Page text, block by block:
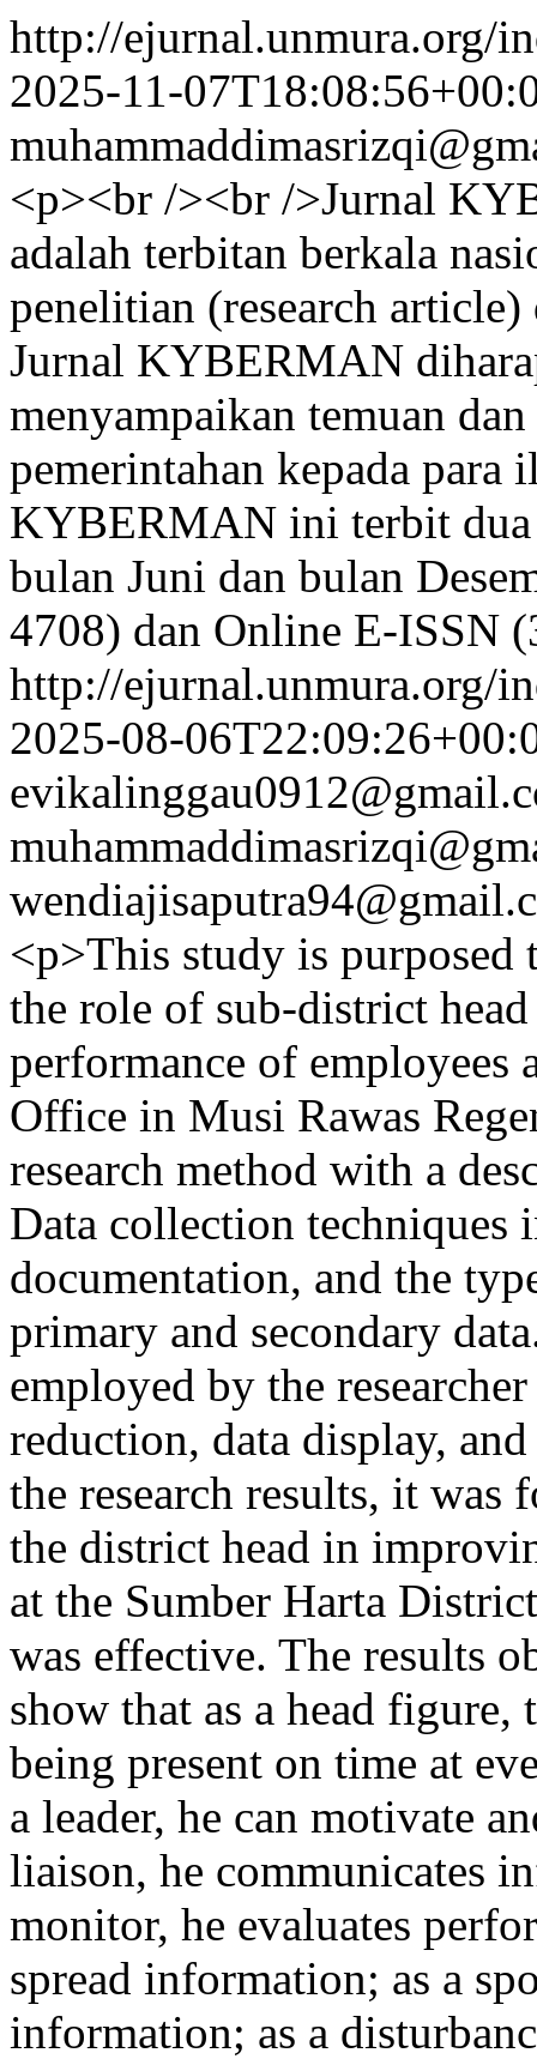
http://ejurnal.unmura.org/
2025-11-
<p><br /><br />Jurnal
adalah terbitan berkala
penelitian (research
Jurnal KYBERMAN
menyampaikan temuan
pemerintahan kepada para
KYBERMAN ini terbit dua
bulan Juni dan bulan
4708) dan Online E-ISSN
http://ejurnal.unmura.org/
2025-08-
<p>This study is purposed
the role of sub-district
performance of employees
Office in Musi Rawas
research method with a
Data collection techniques
documentation, and the
primary and secondary
employed by the
reduction, data display,
the research results, it was
the district head in
at the Sumber Harta
was effective. The results
show that as a head
being present on time at
a leader, he can motivate
liaison, he communicates
monitor, he evaluates
spread information; as a
information; as a